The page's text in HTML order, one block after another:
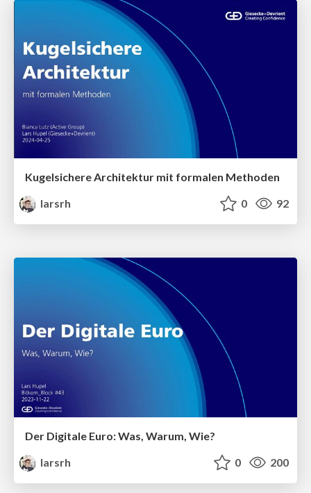
Kugelsichere Architektur mit formalen Methoden
larsrh
0 92
Der Digitale Euro: Was, Warum, Wie?
larsrh
0 200